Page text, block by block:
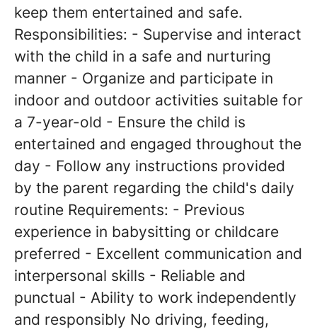
keep them entertained and safe.
Responsibilities: - Supervise and interact
with the child in a safe and nurturing
manner - Organize and participate in
indoor and outdoor activities suitable for
a 7-year-old - Ensure the child is
entertained and engaged throughout the
day - Follow any instructions provided
by the parent regarding the child's daily
routine Requirements: - Previous
experience in babysitting or childcare
preferred - Excellent communication and
interpersonal skills - Reliable and
punctual - Ability to work independently
and responsibly No driving, feeding,